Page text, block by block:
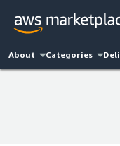
About Categories